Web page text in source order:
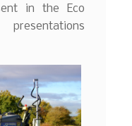
in the Eco